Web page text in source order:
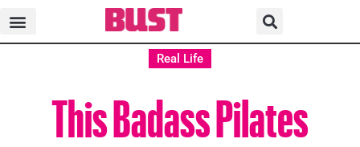
Real Life
This Badass Pilates